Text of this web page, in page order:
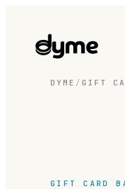
DYME / GIFT
GIFT CARD